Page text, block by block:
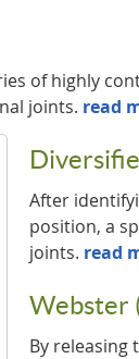
of highly
joints. read
After
position, a
joints. read
Webster
By releasing